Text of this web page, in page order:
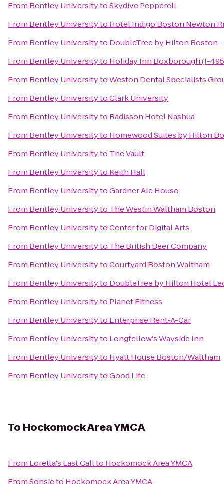
From Bentley UniversitytoSkydive Pepperell
From Bentley Universityto Hotel Indigo Boston Newton
From Bentley Universityto DoubleTree by Hilton Boston
From Bentley Universityto Holiday Inn Boxborough (I-
From Bentley UniversitytoWeston Dental Specialists
From Bentley UniversitytoClark University
From Bentley Universityto Radisson Hotel Nashua
From Bentley Universityto Homewood Suites by Hilton
From Bentley Universityto The Vault
From Bentley Universityto Keith Hall
From Bentley UniversitytoGardner Ale House
From Bentley Universityto The Westin Waltham Boston
From Bentley UniversitytoCenter for Digital Arts
From Bentley Universityto The British Beer Company
From Bentley UniversitytoCourtyard Boston Waltham
From Bentley Universityto DoubleTree by Hilton Hotel
From Bentley Universityto Planet Fitness
From Bentley Universityto Enterprise Rent-A-Car
From Bentley Universityto Longfellow's Wayside Inn
From Bentley Universityto Hyatt House Boston/Waltham
From Bentley UniversitytoGood Life
To Hockomock Area YMCA
From Loretta's Last Callto Hockomock Area YMCA
FromSonsieto Hockomock Area YMCA